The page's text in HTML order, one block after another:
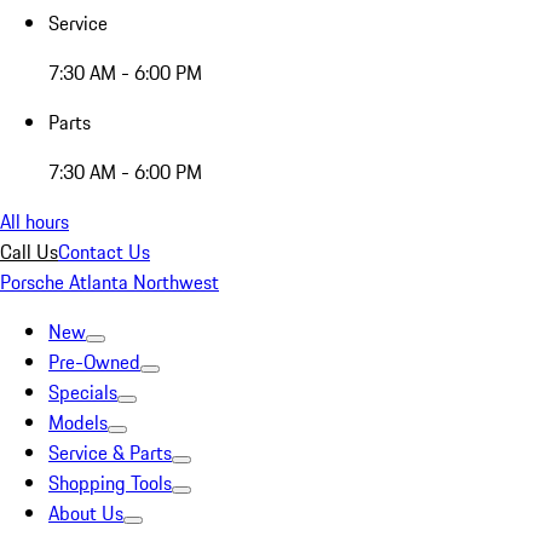
Service
7:30 AM - 6:00 PM
Parts
7:30 AM - 6:00 PM
All hours
Call UsContact Us
Porsche Atlanta Northwest
New
Pre-Owned
Specials
Models
Service & Parts
Shopping Tools
About Us